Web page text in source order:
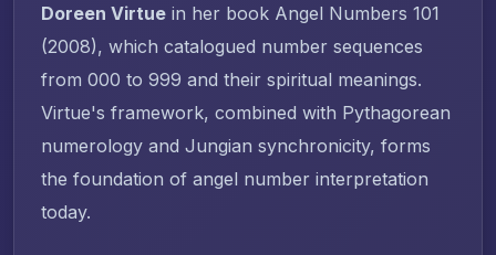
Doreen Virtue in her book Angel Numbers 101
(2008), which catalogued number sequences
from 000 to 999 and their spiritual meanings.
Virtue's framework, combined with Pythagorean
numerology and Jungian synchronicity, forms
the foundation of angel number interpretation
today.